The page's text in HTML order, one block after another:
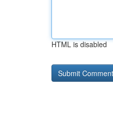
HTML is disabled